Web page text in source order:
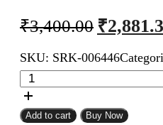
₹3,400.00 Original
price
was:
₹
SKU: SRK-006446
Black-
i
HDMI
Male
Add to cart Buy Now